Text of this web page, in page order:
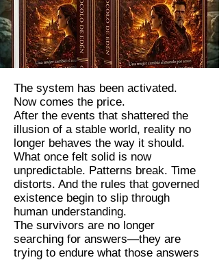
The system has been activated.
Now comes the price.
After the events that shattered the
illusion of a stable world, reality no
longer behaves the way it should.
What once felt solid is now
unpredictable. Patterns break. Time
distorts. And the rules that governed
existence begin to slip through
human understanding.
The survivors are no longer
searching for answers—they are
trying to endure what those answers